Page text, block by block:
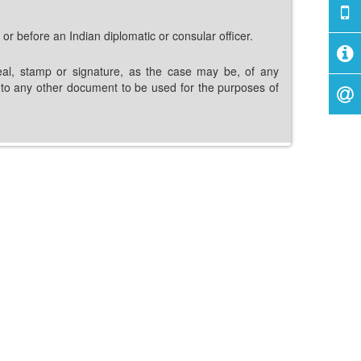
before an Indian diplomatic or consular officer.
stamp or signature, as the case may be, of any
any other document to be used for the purposes of